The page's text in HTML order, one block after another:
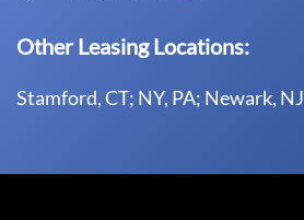
Other Leasing Locations:
Stamford, CT; NY, PA; Newark, NJ